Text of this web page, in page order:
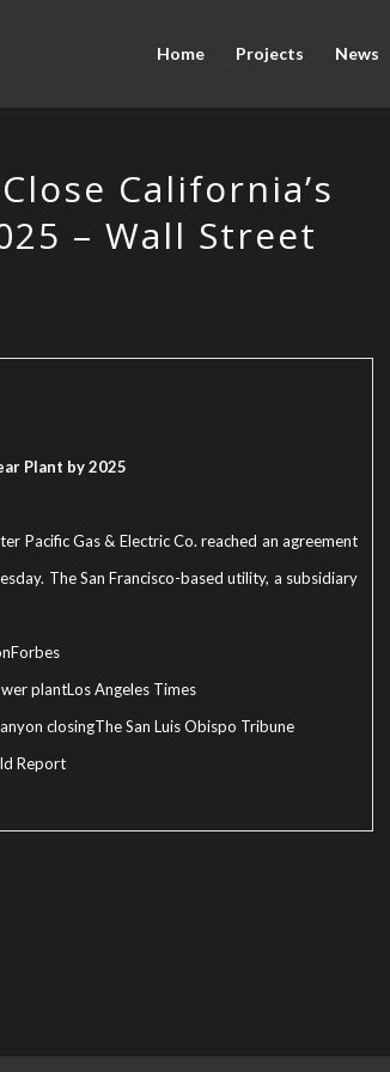
Home Projects News
California’s
– Wall Street
Plant by 2025
Pacific Gas & Electric Co. reached an agreement
The San Francisco-based utility, a subsidiary
Forbes
plantLos Angeles Times
closingThe San Luis Obispo Tribune
Report